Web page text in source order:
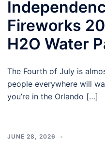
Fireworks
H2O Water
The Fourth of July is
people everywhere will
you’re in the Orlando […]
JUNE 28, 2026